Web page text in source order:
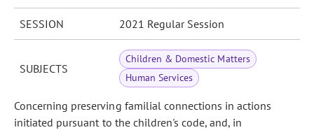
SESSION 2021 Regular Session
SUBJECTS
Children & Domestic Matters
Human Services
Concerning preserving familial connections in actions
initiated pursuant to the children's code, and, in